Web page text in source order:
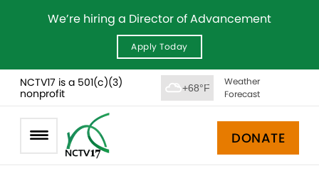
We’re hiring a Director of Advancement
Apply Today
NCTV17 is a 501(c)(3)
nonprofit
+68°F
Weather
Forecast
DONATE